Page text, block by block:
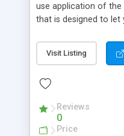
use application of the
that is designed to let
this page discusses
just want to cut and
available at the end
Visit Listing
Reviews
0
Price